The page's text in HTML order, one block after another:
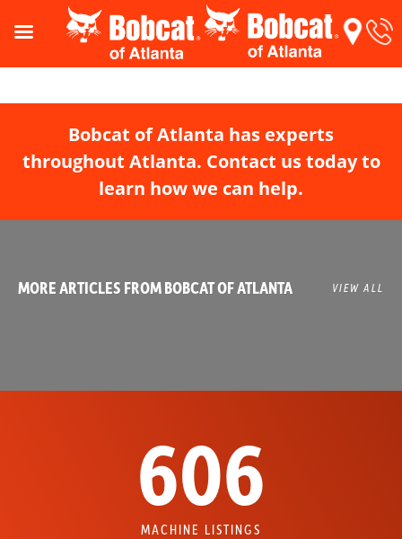
Bobcat of Atlanta has experts
throughout Atlanta. Contact us today to
learn how we can help.
MORE ARTICLES FROM BOBCAT OF ATLANTA VIEW ALL
606
MACHINE LISTINGS